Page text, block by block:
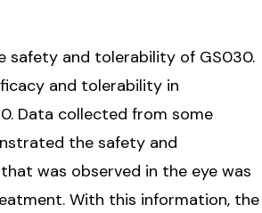
safety and tolerability of GS030.
and tolerability in
Data collected from some
the safety and
was observed in the eye was
With this information, the